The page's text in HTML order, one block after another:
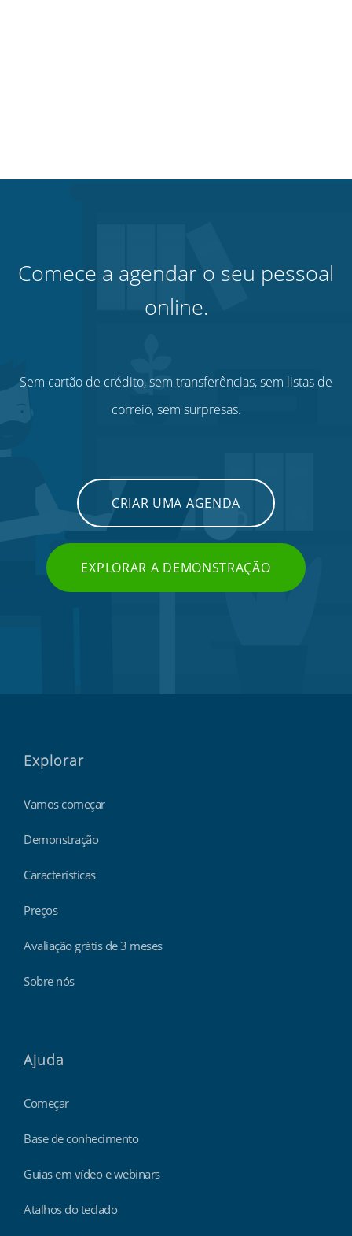
Comece a agendar o seu pessoal
online.
Sem cartão de crédito, sem transferências, sem listas de
correio, sem surpresas.
CRIAR UMA AGENDA
EXPLORAR A DEMONSTRAÇÃO
Explorar
Vamos começar
Demonstração
Características
Preços
Avaliação grátis de 3 meses
Sobre nós
Ajuda
Começar
Base de conhecimento
Guias em vídeo e webinars
Atalhos do teclado